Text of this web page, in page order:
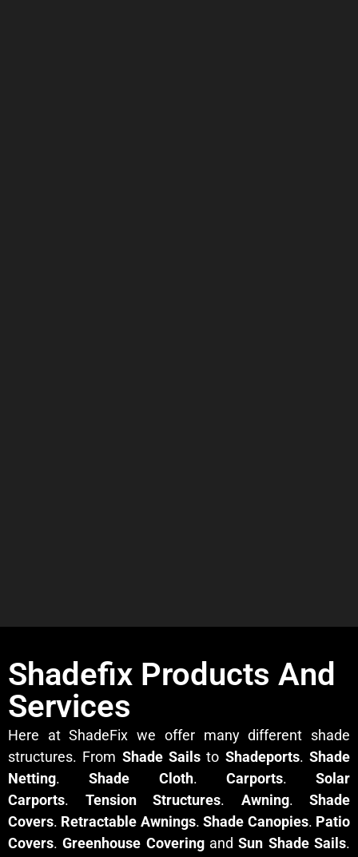
Shadefix Products And
Services
Here at ShadeFix we offer many different shade
structures. From Shade Sails to Shadeports.Shade
Netting.Shade Cloth. Carports. Solar
Carports. Tension Structures. Awning. Shade
Covers. Retractable Awnings.Shade Canopies. Patio
Covers.Greenhouse CoveringandSun Shade Sails.